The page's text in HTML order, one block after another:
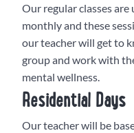
Our regular classes
monthly and these
our teacher will get to
group and work with
mental wellness.
Residential Days
Our teacher will be